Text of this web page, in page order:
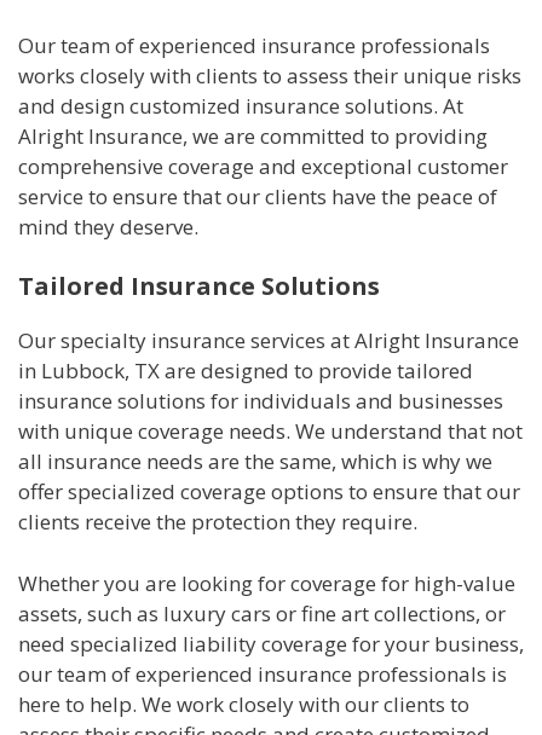
Our team of experienced insurance professionals
works closely with clients to assess their unique risks
and design customized insurance solutions. At
Alright Insurance, we are committed to providing
comprehensive coverage and exceptional customer
service to ensure that our clients have the peace of
mind they deserve.
Tailored Insurance Solutions
Our specialty insurance services at Alright Insurance
in Lubbock, TX are designed to provide tailored
insurance solutions for individuals and businesses
with unique coverage needs. We understand that not
all insurance needs are the same, which is why we
offer specialized coverage options to ensure that our
clients receive the protection they require.
Whether you are looking for coverage for high-value
assets, such as luxury cars or fine art collections, or
need specialized liability coverage for your business,
our team of experienced insurance professionals is
here to help. We work closely with our clients to